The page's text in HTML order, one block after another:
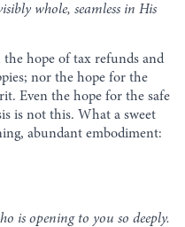
whole, seamless in His
hope of tax refunds and
nor the hope for the
Even the hope for the safe
is not this. What a sweet
abundant embodiment:
is opening to you so deeply.